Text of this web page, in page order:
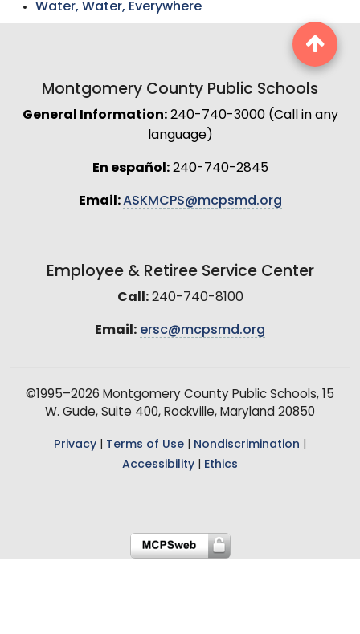
Water, Water, Everywhere
Montgomery County Public Schools
General Information:240-740-3000 (Call in any
language)
En español:240-740-2845
Email:ASKMCPS@mcpsmd.org
Employee & Retiree Service Center
Call:240-740-8100
Email: ersc@mcpsmd.org
©1995–2026 Montgomery County Public Schools, 15
W. Gude, Suite 400, Rockville, Maryland 20850
Privacy Terms of Use Nondiscrimination
Accessibility
Ethics